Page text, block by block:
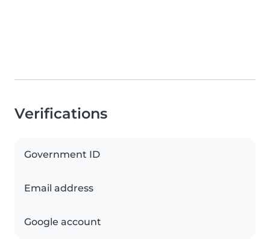
Verifications
Government ID
Email address
Google account